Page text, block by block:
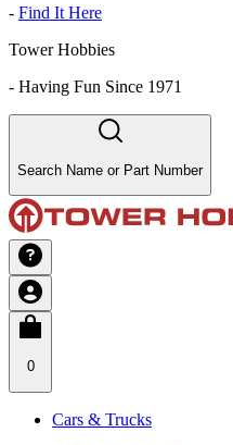
- Find It Here
Tower Hobbies
- Having Fun Since 1971
Search Name or Part Number
0
Cars & Trucks